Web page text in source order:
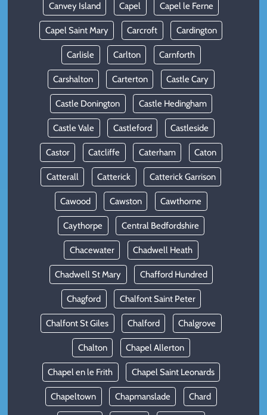
Canvey Island Capel Capel le Ferne
Capel Saint Mary Carcroft Cardington
Carlisle Carlton Carnforth
Carshalton Carterton Castle Cary
Castle Donington Castle Hedingham
Castle Vale Castleford Castleside
Castor Catcliffe Caterham Caton
Catterall Catterick Catterick Garrison
Cawood Cawston Cawthorne
Caythorpe Central Bedfordshire
Chacewater Chadwell Heath
Chadwell St Mary Chafford Hundred
Chagford Chalfont Saint Peter
Chalfont St Giles Chalford Chalgrove
Chalton Chapel Allerton
Chapel en le Frith Chapel Saint Leonards
Chapeltown Chapmanslade Chard